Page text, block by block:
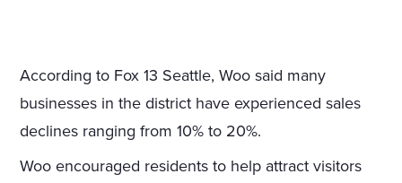
According to Fox 13 Seattle, Woo said many
businesses in the district have experienced sales
declines ranging from 10% to 20%.
Woo encouraged residents to help attract visitors